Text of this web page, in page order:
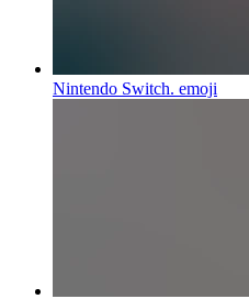
Nintendo Switch. emoji